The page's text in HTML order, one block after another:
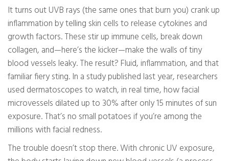
It turns out UVB rays (the same ones that burn you) crank up
inflammation by telling skin cells to release cytokines and
growth factors. These stir up immune cells, break down
collagen, and—here’s the kicker—make the walls of tiny
blood vessels leaky. The result? Fluid, inflammation, and that
familiar fiery sting. In a study published last year, researchers
used dermatoscopes to watch, in real time, how facial
microvessels dilated up to 30% after only 15 minutes of sun
exposure. That’s no small potatoes if you’re among the
millions with facial redness.
The trouble doesn’t stop there. With chronic UV exposure,